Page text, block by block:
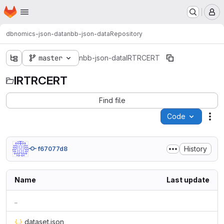
Skip to main content
Homepage
dbnomics-json-datanbb-json-dataRepository
master nbb-json-data IRTRCERT
IRTRCERT
Find file
Code
f67077d8 History
Name Last update
..
dataset.json